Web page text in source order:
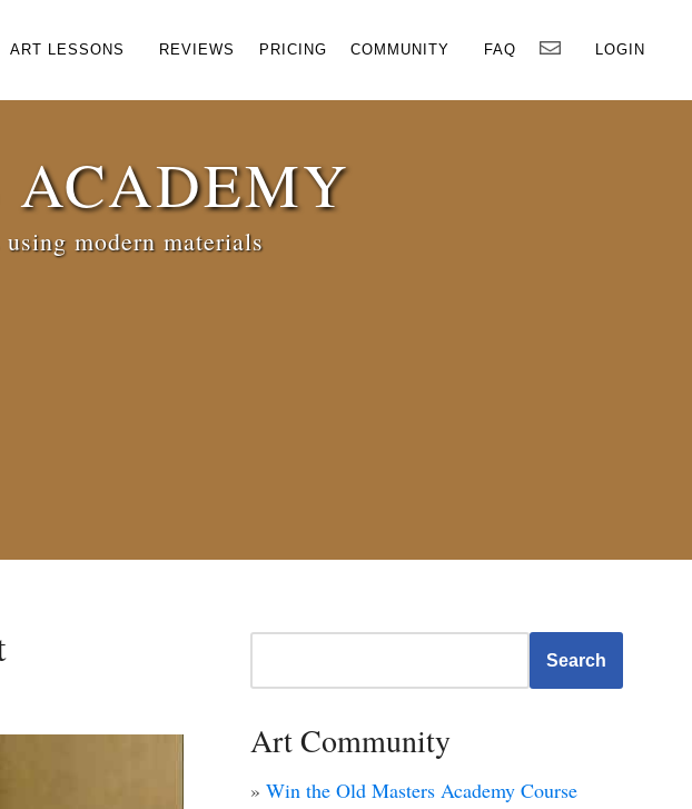
ART LESSONS REVIEWS PRICING COMMUNITY FAQ LOGIN×
ACADEMY
modern materials
Search
Art Community
» Win the Old Masters Academy Course